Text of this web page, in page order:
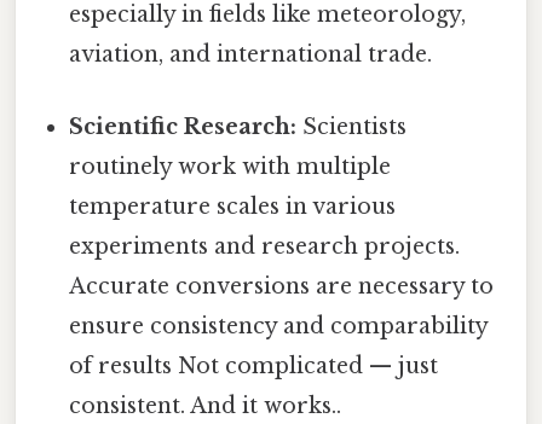
especially in fields like meteorology,
aviation, and international trade.
Scientific Research: Scientists
routinely work with multiple
temperature scales in various
experiments and research projects.
Accurate conversions are necessary to
ensure consistency and comparability
of results Not complicated — just
consistent. And it works..